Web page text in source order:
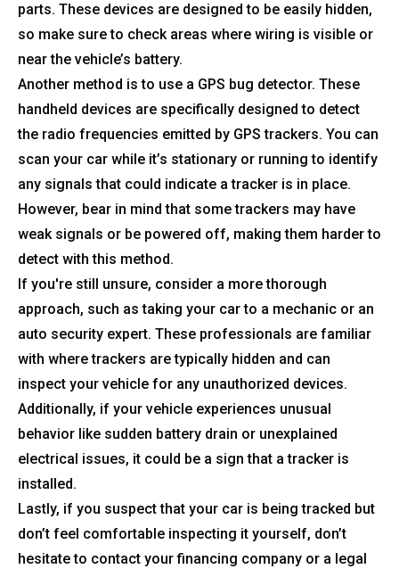
parts. These devices are designed to be easily hidden,
so make sure to check areas where wiring is visible or
near the vehicle’s battery.
Another method is to use a GPS bug detector. These
handheld devices are specifically designed to detect
the radio frequencies emitted by GPS trackers. You can
scan your car while it’s stationary or running to identify
any signals that could indicate a tracker is in place.
However, bear in mind that some trackers may have
weak signals or be powered off, making them harder to
detect with this method.
If you're still unsure, consider a more thorough
approach, such as taking your car to a mechanic or an
auto security expert. These professionals are familiar
with where trackers are typically hidden and can
inspect your vehicle for any unauthorized devices.
Additionally, if your vehicle experiences unusual
behavior like sudden battery drain or unexplained
electrical issues, it could be a sign that a tracker is
installed.
Lastly, if you suspect that your car is being tracked but
don’t feel comfortable inspecting it yourself, don’t
hesitate to contact your financing company or a legal